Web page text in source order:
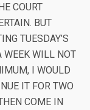
COURT
BUT
TUESDAY’S
WEEK WILL NOT
I WOULD
IT FOR TWO
COME IN